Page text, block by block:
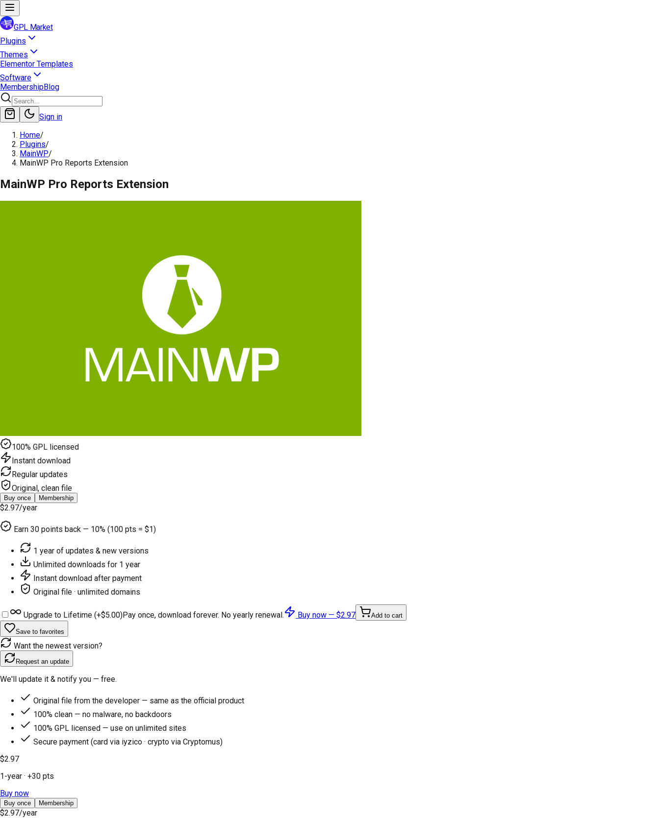
GPL Market
Plugins
Themes
Elementor Templates
Software
MembershipBlog
Sign in
Home/
Plugins/
MainWP/
MainWP Pro Reports Extension
MainWP Pro Reports Extension
100% GPL licensed
Instant download
Regular updates
Original, clean file
Buy once Membership
$2.97/year
Earn 30 points back — 10% (100 pts = $1)
1 year of updates & new versions
Unlimited downloads for 1 year
Instant download after payment
Original file · unlimited domains
Upgrade to Lifetime (+$5.00)Pay once, download forever. No yearly renewal. Buy now — $2.97 Add to cart
Save to favorites
Want the newest version?
Request an update
We'll update it & notify you — free.
Original file from the developer — same as the official product
100% clean — no malware, no backdoors
100% GPL licensed — use on unlimited sites
Secure payment (card via iyzico · crypto via Cryptomus)
$2.97
1-year · +30 pts
Buy now
Buy once Membership
$2.97/year